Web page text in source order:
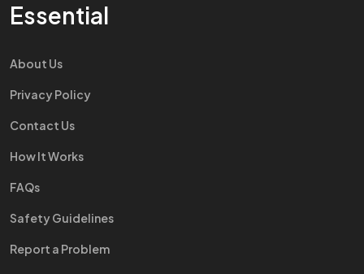
Essential
About Us
Privacy Policy
Contact Us
How It Works
FAQs
Safety Guidelines
Report a Problem